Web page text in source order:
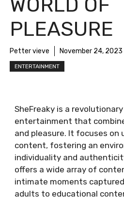
WORLD OF
PLEASURE
Petter vieve November 24, 2023
ENTERTAINMENT
SheFreaky is a
entertainment that
and pleasure. It focuses on
content, fostering an
individuality and
offers a wide array of
intimate moments
adults to educational